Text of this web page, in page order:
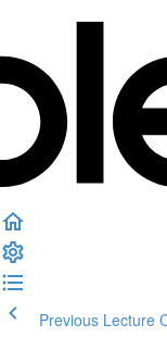
Previous Lecture